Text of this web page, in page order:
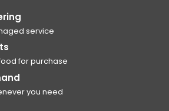
service
for purchase
you need